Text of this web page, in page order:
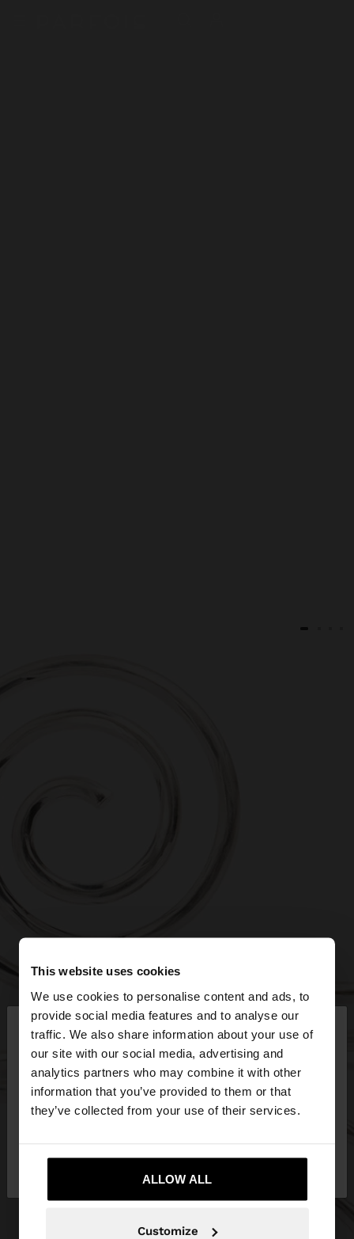
This website uses cookies
We use cookies to personalise content and ads, to
provide social media features and to analyse our
traffic. We also share information about your use of
our site with our social media, advertising and
analytics partners who may combine it with other
information that you’ve provided to them or that
they’ve collected from your use of their services.
ALLOW ALL
Customize
hello ×
You are accessing the site from Serbia. Do you
want to browse our United States website?